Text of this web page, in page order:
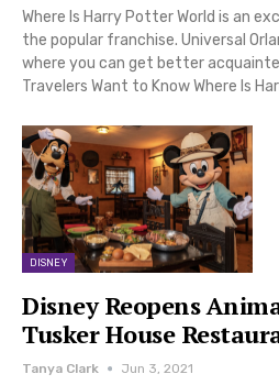
Where Is Harry Potter World is an
the popular franchise. Universal
where you can get better
Travelers Want to Know Where Is
DISNEY
Disney Reopens
Tusker House
Tanya Clark Jun 3, 2021